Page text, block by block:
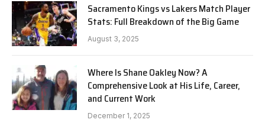
Sacramento Kings vs Lakers Match Player
Stats: Full Breakdown of the Big Game
August 3, 2025
Where Is Shane Oakley Now? A
Comprehensive Look at His Life, Career,
and Current Work
December 1, 2025